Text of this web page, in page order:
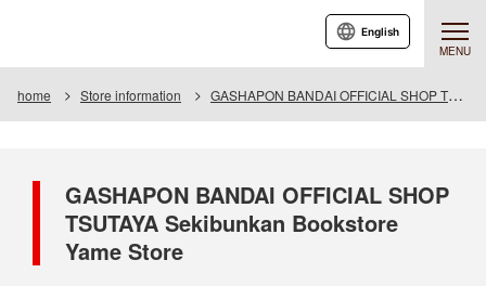
MENU
English
home Store information GASHAPON BANDAI OFFICIAL SHOP TSUTAYA Seibunkan Bookstore Yame Store
GASHAPON BANDAI OFFICIAL SHOP
TSUTAYA Sekibunkan Bookstore
Yame Store